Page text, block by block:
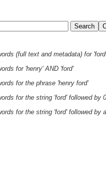
(full text and metadata) for 'ford'
for 'henry' AND 'ford'
for the phrase 'henry ford'
for the string 'ford' followed by
for the string 'ford' followed by